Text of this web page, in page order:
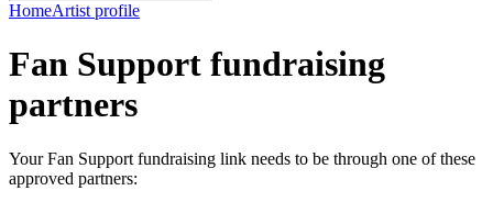
HomeArtist profile
Fan Support fundraising
partners
Your Fan Support fundraising link needs to be through one of these
approved partners: